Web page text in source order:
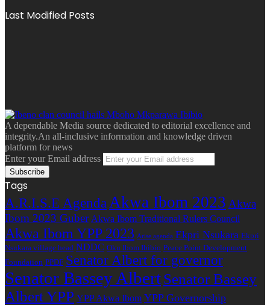
Last Modified Posts
A dependable Media source dedicated to editorial excellence and
integrity.An all-inclusive information and knowledge driven
platform for news
Enter your Email address
Tags
A.R.I.S.E AgendaAkwa Ibom 2023 Akwa
Ibom 2023 Guber Akwa Ibom Traditional Rulers Council
Akwa Ibom YPP 2023 Arise agenda Ekpri Nsukara Ekpri
Nsukara village head NDDC Oku Ibom Ibibio Peace Point Development
Foundation PPDF Senator Albert for governor
Senator Bassey AlbertSenator Bassey
Albert YPP YPP Akwa Ibom YPP Governorship